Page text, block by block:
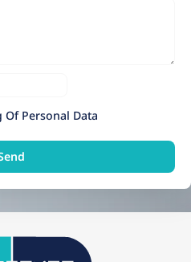
Of Personal Data